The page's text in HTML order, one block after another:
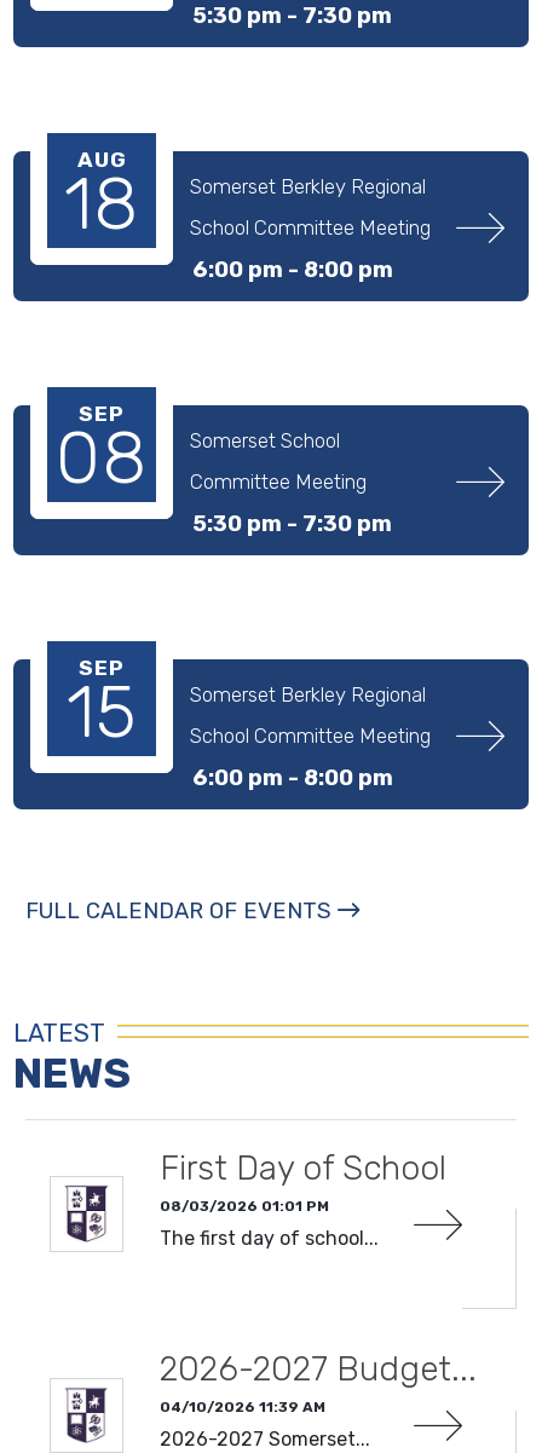
5:30 pm - 7:30 pm
AUG
18
Somerset Berkley Regional
School Committee Meeting
6:00 pm - 8:00 pm
SEP
08
Somerset School
Committee Meeting
5:30 pm - 7:30 pm
SEP
15
Somerset Berkley Regional
School Committee Meeting
6:00 pm - 8:00 pm
FULL CALENDAR OF EVENTS
LATEST
NEWS
First Day of School
08/03/2026 01:01 PM
The first day of school...
2026-2027 Budget...
04/10/2026 11:39 AM
2026-2027 Somerset...